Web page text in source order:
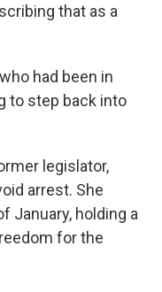
that as a
had been in
to step back into
legislator,
arrest. She
January, holding a
for the